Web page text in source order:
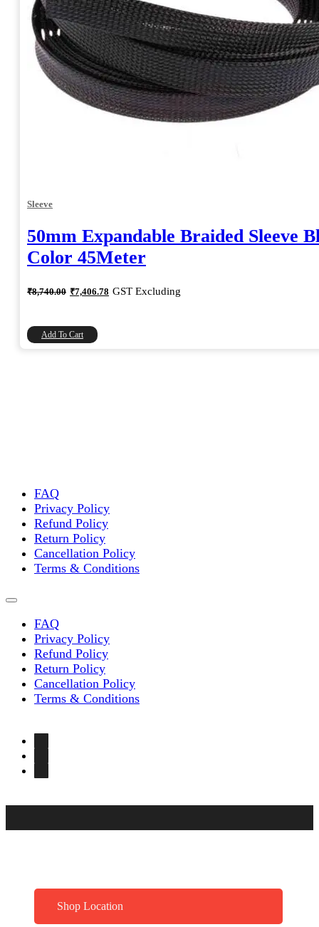
Sleeve
50mm Expandable Braided Sleeve
Color 45Meter
₹8,740.00 Original
price
₹8,740.00.
₹7,406.78 Current
price
GST Excluding
Add To Cart
FAQ
Privacy Policy
Refund Policy
Return Policy
Cancellation Policy
Terms & Conditions
FAQ
Privacy Policy
Refund Policy
Return Policy
Cancellation Policy
Terms & Conditions
Shop Location